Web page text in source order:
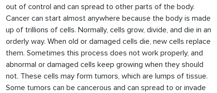
out of control and can spread to other parts of the body.
Cancer can start almost anywhere because the body is made
up of trillions of cells. Normally, cells grow, divide, and die in an
orderly way. When old or damaged cells die, new cells replace
them. Sometimes this process does not work properly, and
abnormal or damaged cells keep growing when they should
not. These cells may form tumors, which are lumps of tissue.
Some tumors can be cancerous and can spread to or invade